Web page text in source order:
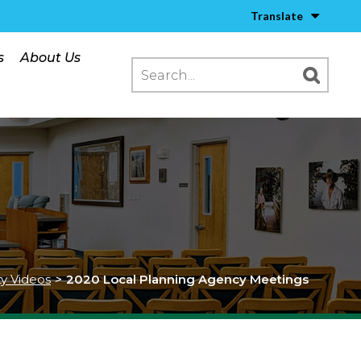
Translate
About Us
Videos > 2020 Local Planning Agency Meetings